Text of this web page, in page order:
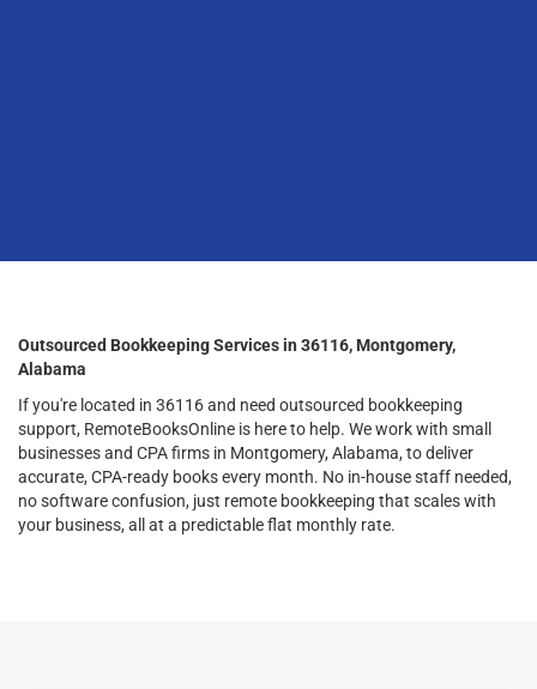
Outsourced Bookkeeping Services in 36116, Montgomery,
Alabama
If you're located in 36116 and need outsourced bookkeeping
support, RemoteBooksOnline is here to help. We work with small
businesses and CPA firms in Montgomery, Alabama, to deliver
accurate, CPA-ready books every month. No in-house staff needed,
no software confusion, just remote bookkeeping that scales with
your business, all at a predictable flat monthly rate.